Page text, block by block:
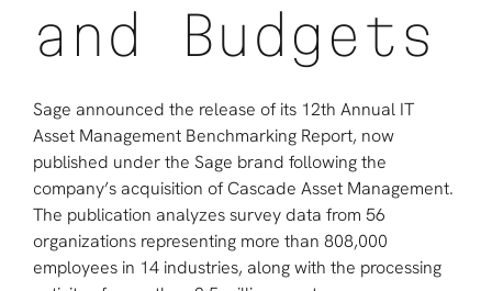
and Budgets
Sage announced the release of its 12th Annual IT
Asset Management Benchmarking Report, now
published under the Sage brand following the
company’s acquisition of Cascade Asset Management.
The publication analyzes survey data from 56
organizations representing more than 808,000
employees in 14 industries, along with the processing